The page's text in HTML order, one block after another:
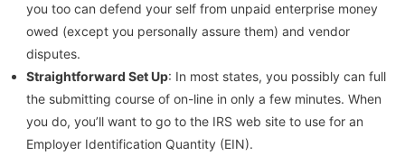
you too can defend your self from unpaid enterprise money
owed (except you personally assure them) and vendor
disputes.
Straightforward Set Up: In most states, you possibly can full
the submitting course of on-line in only a few minutes. When
you do, you’ll want to go to the IRS web site to use for an
Employer Identification Quantity (EIN).